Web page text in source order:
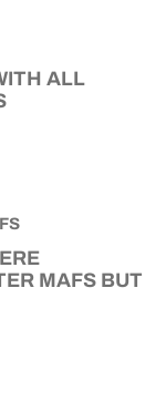
ALL
MAFS BUT